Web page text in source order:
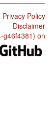
Privacy Policy
Disclaimer
g46f4381) on